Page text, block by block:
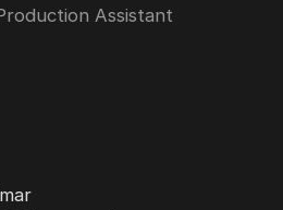
Assistant